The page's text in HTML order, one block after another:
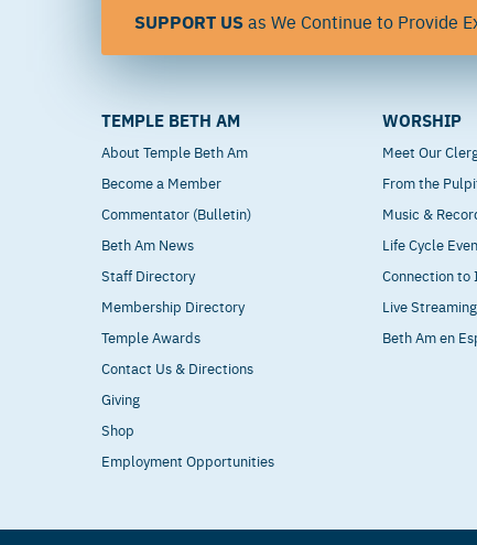
SUPPORT USas We Continue to Provide
TEMPLE BETH AM
About Temple Beth Am
Become a Member
Commentator (Bulletin)
Beth Am News
Staff Directory
Membership Directory
Temple Awards
Contact Us & Directions
Giving
Shop
Employment Opportunities
WORSHIP
Meet Our
From the
Music &
Life Cycle
Connection to
Live Streaming
Beth Am en